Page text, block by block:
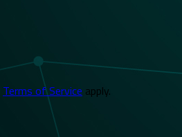
Terms of Service apply.